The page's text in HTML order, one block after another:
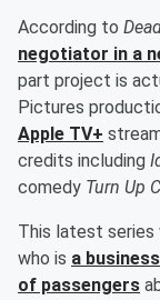
According to
negotiator in a
part project is
Pictures
Apple TV+
credits including
comedy Turn Up
This latest series
who is a
of passengers